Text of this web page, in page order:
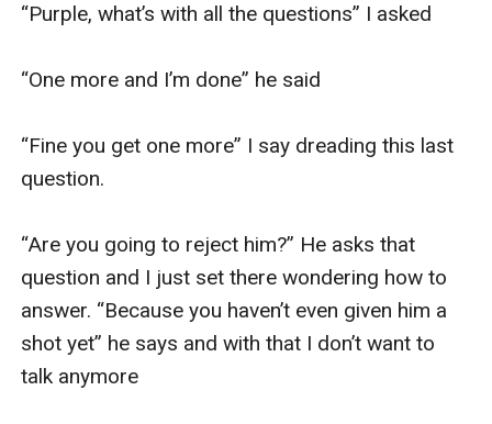
“Purple, what’s with all the questions” I asked
“One more and I’m done” he said
“Fine you get one more” I say dreading this last
question.
“Are you going to reject him?” He asks that
question and I just set there wondering how to
answer. “Because you haven’t even given him a
shot yet” he says and with that I don’t want to
talk anymore